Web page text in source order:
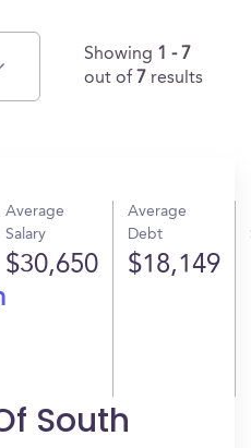
Showing 1 - 7
out of 7 results
Average
Salary
$30,650
Average
Debt
$18,149
South